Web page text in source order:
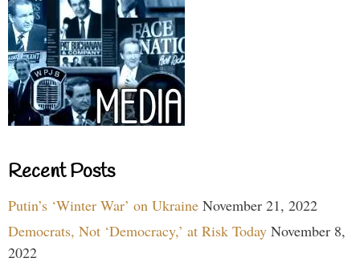
Recent Posts
Putin’s ‘Winter War’ on Ukraine November 21, 2022
Democrats, Not ‘Democracy,’ at Risk Today November 8,
2022